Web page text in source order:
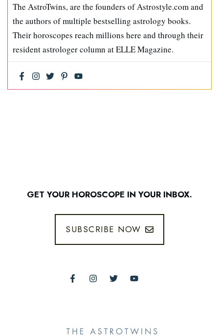
The AstroTwins, are the founders of Astrostyle.com and
the authors of multiple bestselling astrology books.
Their horoscopes reach millions here and through their
resident astrologer column at ELLE Magazine.
GET YOUR HOROSCOPE IN YOUR INBOX.
SUBSCRIBE NOW